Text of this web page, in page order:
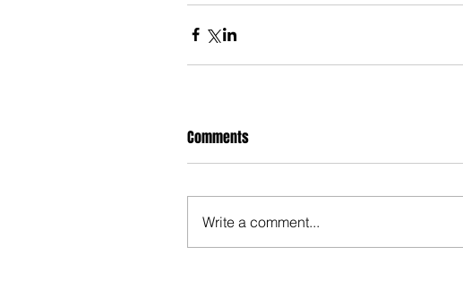
Comments
Write a comment...